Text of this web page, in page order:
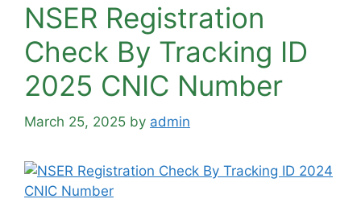
NSER Registration
Check By Tracking ID
2025 CNIC Number
March 25, 2025 by admin